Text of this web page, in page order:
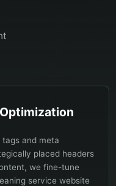
and meta
placed headers
we fine-tune
service website